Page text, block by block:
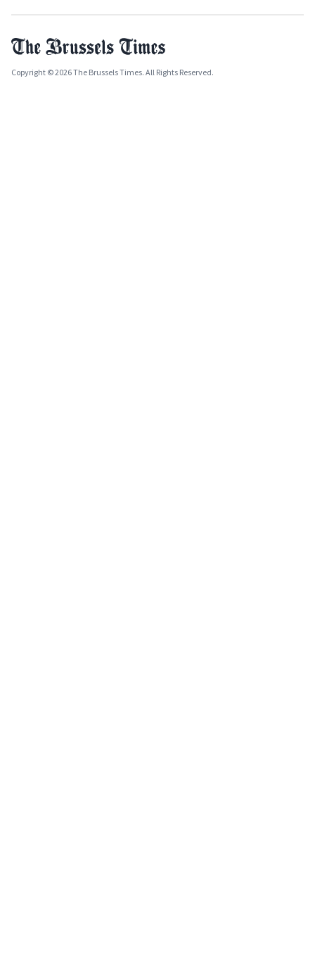
Copyright © 2026 The Brussels Times. All Rights Reserved.